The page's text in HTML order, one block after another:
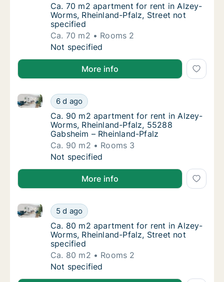
Ca. 70 m2 apartment for rent in Alzey-
Ca. 70 m2 apartment for rent in Alzey-
Worms, Rheinland-Pfalz, Street not
specified
Ca. 70 m2
Rooms 2
Ca. 70 m2 apartment for rent in Alzey-
Not specified
More info
Ca. 90 m2 apartment for rent in Alzey-
6 d ago
Ca. 90 m2 apartment for rent in Alzey-Worms,
Ca. 90 m2 apartment for rent in Alzey-
Ca. 90 m2 apartment for rent in Alzey-
Worms, Rheinland-Pfalz, 55288
Gabsheim – Rheinland-Pfalz
Ca. 90 m2
Rooms 3
Ca. 90 m2 apartment for rent in Alzey-
Not specified
More info
Ca. 80 m2 apartment for rent in Alzey-
5 d ago
Ca. 80 m2 apartment for rent in Alzey-Worms,
Ca. 80 m2 apartment for rent in Alzey-
Ca. 80 m2 apartment for rent in Alzey-
Worms, Rheinland-Pfalz, Street not
specified
Ca. 80 m2
Rooms 2
Ca. 80 m2 apartment for rent in Alzey-
Not specified